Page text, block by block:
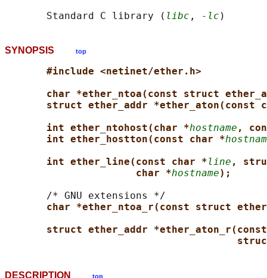
       Standard C library (
libc , -lc
SYNOPSIS top
#include <netinet/ether.h>
char *ether_ntoa(const struct
struct ether_addr *ether_aton(const
int ether_ntohost(char *hostname ,
int ether_hostton(const char *
int ether_line(const char *line ,
char *hostname);
       /* GNU extensions */
char *ether_ntoa_r(const struct
struct ether_addr
DESCRIPTION top